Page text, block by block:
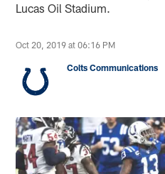
Lucas Oil Stadium.
Oct 20, 2019 at 06:16 PM
Colts Communications